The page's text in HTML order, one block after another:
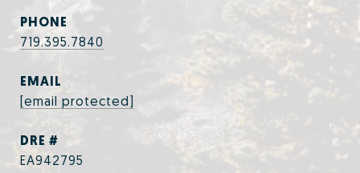
PHONE
719.395.7840
EMAIL
[email protected]
DRE #
EA942795